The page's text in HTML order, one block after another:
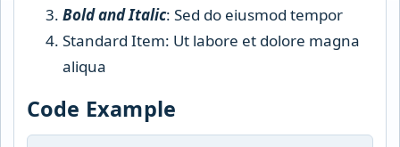
Bold and Italic: Sed do eiusmod tempor
Standard Item: Ut labore et dolore magna
aliqua
Code Example